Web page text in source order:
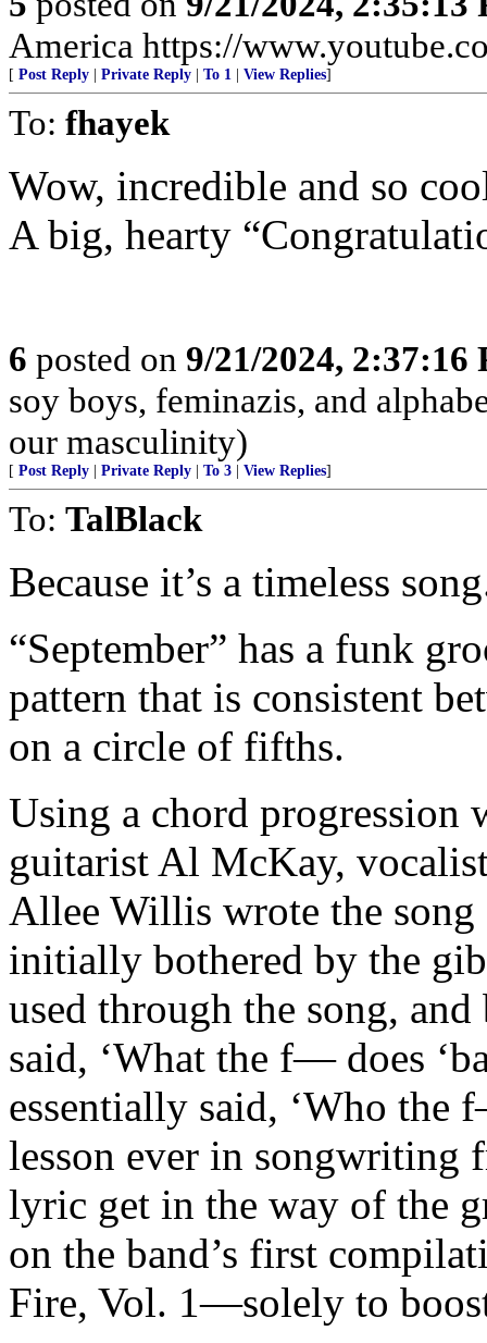
America https://
[ Post Reply | Private Reply | To 1 | View Replies]
To: fhayek
Wow, incredible and so
A big, hearty
6 posted on 9/21/2024, 2:37:16
soy boys, feminazis, and
our masculinity)
[ Post Reply | Private Reply | To 3 | View Replies]
To: TalBlack
Because it’s a timeless
“September” has a funk
pattern that is consistent
on a circle of fifths.
Using a chord
guitarist Al McKay,
Allee Willis wrote the
initially bothered by the
used through the song,
said, ‘What the f— does
essentially said, ‘Who the
lesson ever in songwriting
lyric get in the way of the
on the band’s first
Fire, Vol. 1—solely to